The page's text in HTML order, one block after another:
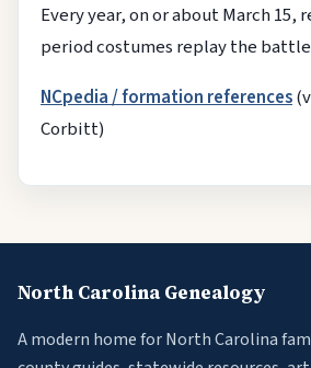
Every year, on or about March 15,
period costumes replay the
NCpedia / formation references
Corbitt)
North Carolina Genealogy
A modern home for North Carolina